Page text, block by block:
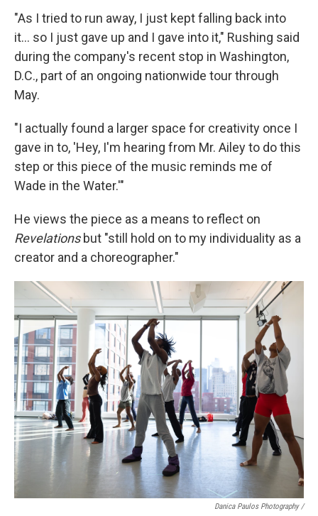
"As I tried to run away, I just kept falling back into
it... so I just gave up and I gave into it," Rushing said
during the company's recent stop in Washington,
D.C., part of an ongoing nationwide tour through
May.
"I actually found a larger space for creativity once I
gave in to, 'Hey, I'm hearing from Mr. Ailey to do this
step or this piece of the music reminds me of
Wade in the Water.'"
He views the piece as a means to reflect on
Revelations but "still hold on to my individuality as a
creator and a choreographer."
Danica Paulos Photography /